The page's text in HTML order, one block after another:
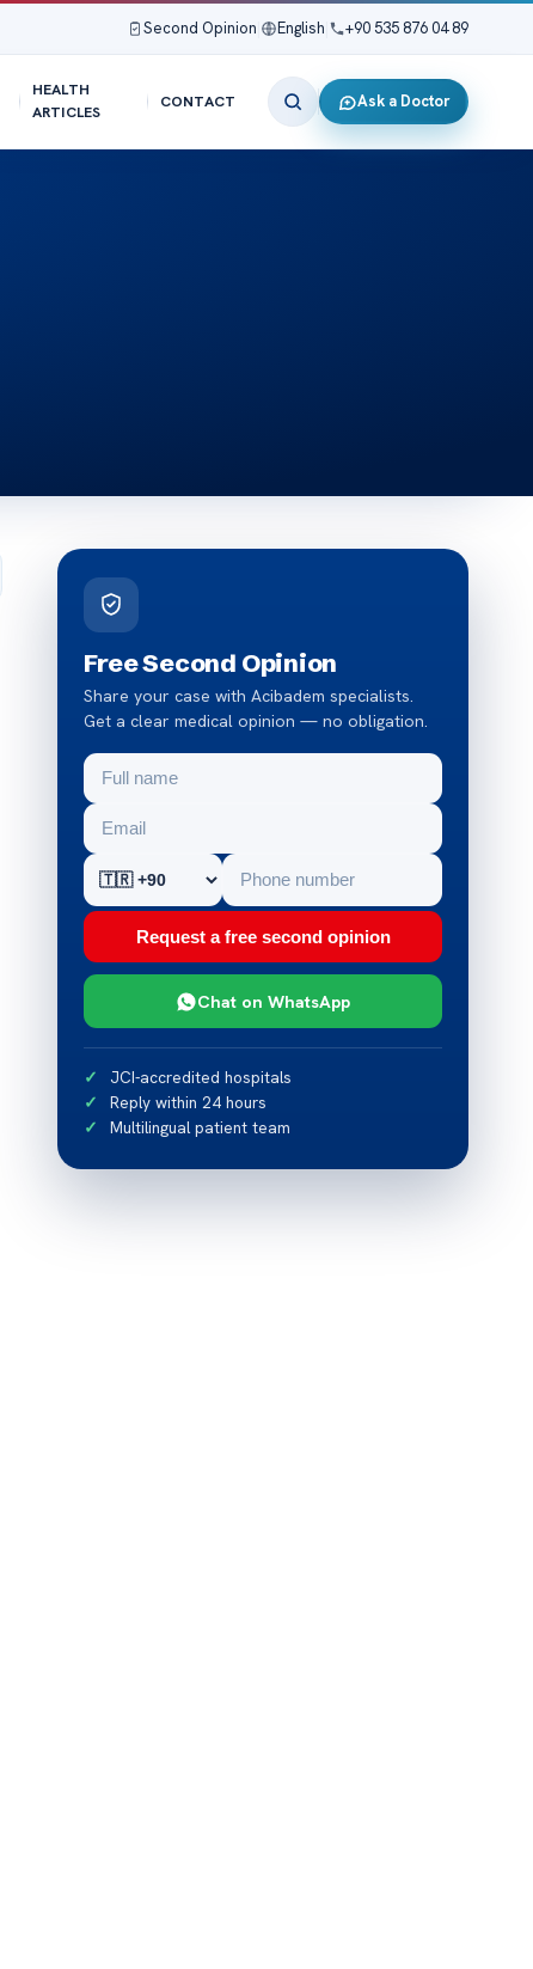
Second Opinion English +90 535 876 04 89
HEALTH
ARTICLES
CONTACT Ask a Doctor
Free Second Opinion
Share your case with Acibadem specialists.
Get a clear medical opinion — no obligation.
Request a free second opinion
Chat on WhatsApp
JCI-accredited hospitals
Reply within 24 hours
Multilingual patient team